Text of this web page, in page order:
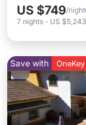
US $749/night
7 nights - US $5,243
Save with OneKey